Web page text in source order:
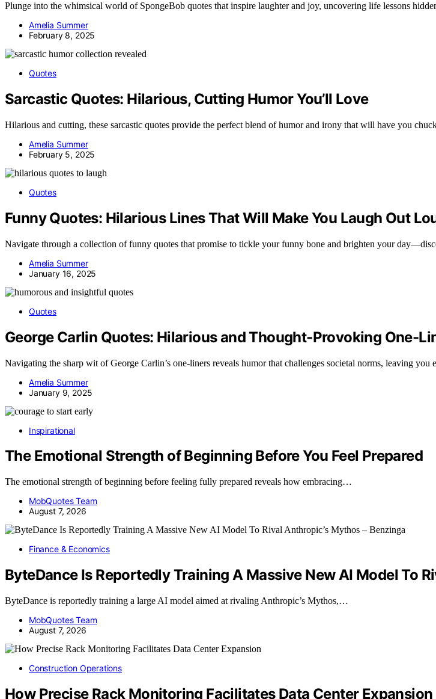
Plunge into the whimsical world of SpongeBob quotes that inspire laughter and joy, uncovering life lessons
Amelia Summer
February 8, 2025
Quotes
Sarcastic Quotes: Hilarious, Cutting Humor You’ll Love
Hilarious and cutting, these sarcastic quotes provide the perfect blend of humor and irony that will have you
Amelia Summer
February 5, 2025
Quotes
Funny Quotes: Hilarious Lines That Will Make You Laugh Out
Navigate through a collection of funny quotes that promise to tickle your funny bone and brighten your
Amelia Summer
January 16, 2025
Quotes
George Carlin Quotes: Hilarious and Thought-Provoking One-
Navigating the sharp wit of George Carlin’s one-liners reveals humor that challenges societal norms, leaving
Amelia Summer
January 9, 2025
Inspirational
The Emotional Strength of Beginning Before You Feel Prepared
The emotional strength of beginning before feeling fully prepared reveals how embracing…
MobQuotes Team
August 7, 2026
Finance & Economics
ByteDance Is Reportedly Training A Massive New AI Model To
ByteDance is reportedly training a large AI model aimed at rivaling Anthropic’s Mythos,…
MobQuotes Team
August 7, 2026
Construction Operations
How Precise Rack Monitoring Facilitates Data Center Expansion